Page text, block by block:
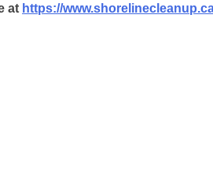
at https://